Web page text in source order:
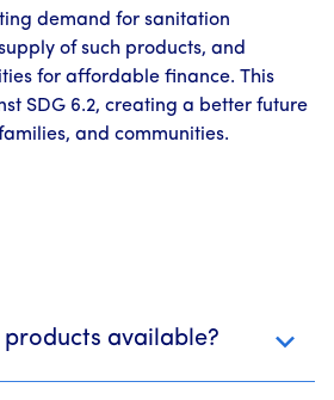
demand for sanitation
of such products, and
for affordable finance. This
SDG 6.2, creating a better future
and communities.
products available?